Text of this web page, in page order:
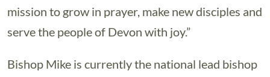
mission to grow in prayer, make new disciples and
serve the people of Devon with joy.”
Bishop Mike is currently the national lead bishop